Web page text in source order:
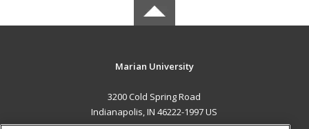
Marian University
3200 Cold Spring Road
Indianapolis, IN 46222-1997 US